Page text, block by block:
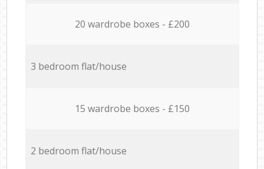
20 wardrobe boxes - £200
3 bedroom flat/house
15 wardrobe boxes - £150
2 bedroom flat/house